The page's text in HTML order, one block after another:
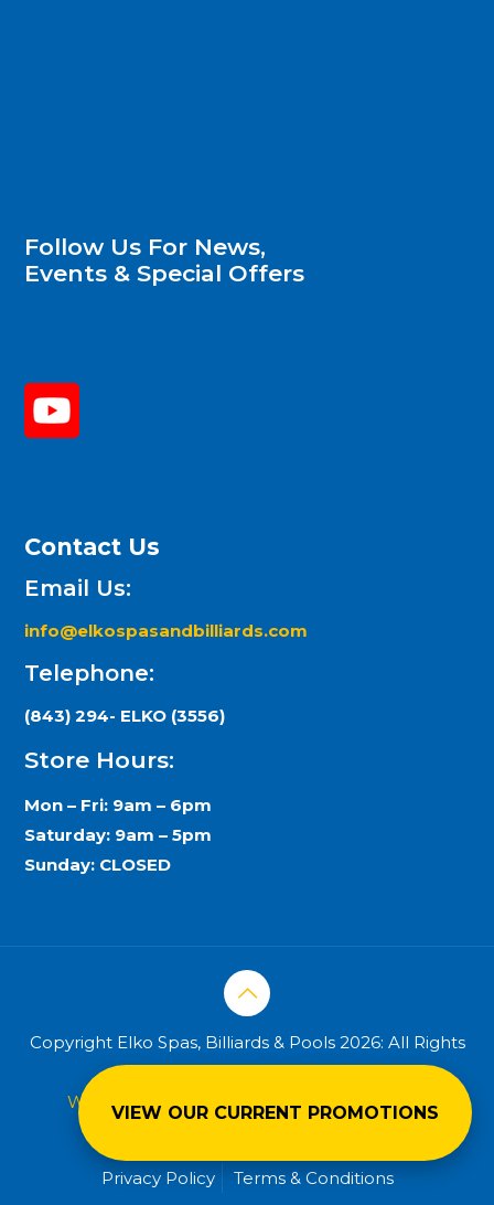
Follow Us For News,
Events & Special Offers
Contact Us
Email Us:
info@elkospasandbilliards.com
Telephone:
(843) 294- ELKO (3556)
Store Hours:
Mon – Fri: 9am – 6pm
Saturday: 9am – 5pm
Sunday: CLOSED
Copyright Elko Spas, Billiards & Pools 2026: All Rights
Reserved.
Web design & hosting powered byeNation
Privacy Policy Terms & Conditions
VIEW OUR CURRENT PROMOTIONS